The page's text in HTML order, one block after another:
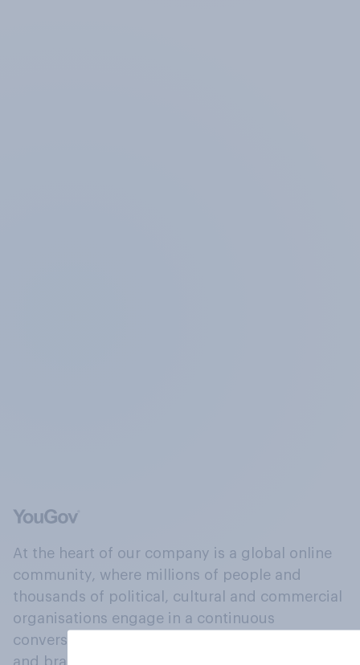
At the heart of our company is a global online
community, where millions of people and
thousands of political, cultural and commercial
organisations engage in a continuous
conversation about their beliefs, behaviours
and brands.